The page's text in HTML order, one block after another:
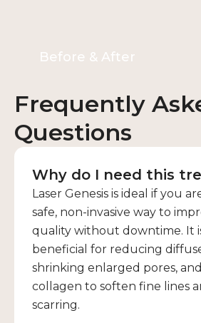
Before & After
Frequently
Questions
Why do I need this
Laser Genesis is ideal if you
safe, non-invasive way to
quality without downtime. It
beneficial for reducing
shrinking enlarged pores,
collagen to soften fine lines
scarring.